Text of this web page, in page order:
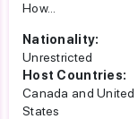
How...
Nationality:
Unrestricted
Host Countries:
Canada and United
States